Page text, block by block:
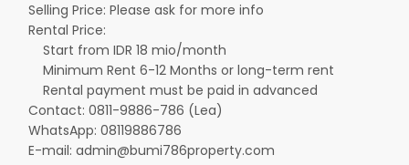
Selling Price: Please ask for more info
Rental Price:
Start from IDR 18 mio/month
Minimum Rent 6-12 Months or long-term rent
Rental payment must be paid in advanced
Contact: 0811-9886-786 (Lea)
WhatsApp: 08119886786
E-mail: admin@bumi786property.com